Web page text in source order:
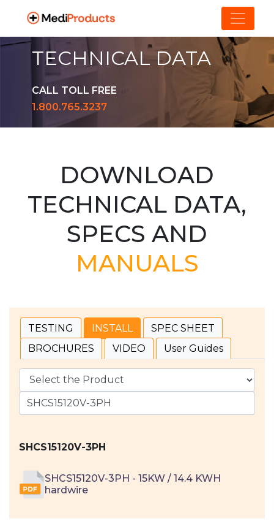
TECHNICAL DATA
CALL TOLL FREE
1.800.765.3237
DOWNLOAD
TECHNICAL DATA,
SPECS AND
MANUALS
TESTING INSTALL
SPEC SHEET
BROCHURES
VIDEO User Guides
SHCS15120V-3PH
SHCS15120V-3PH - 15KW / 14.4 KWH
hardwire